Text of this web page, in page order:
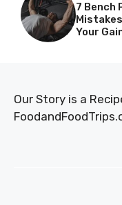
7 Bench
Your
Our Story is a